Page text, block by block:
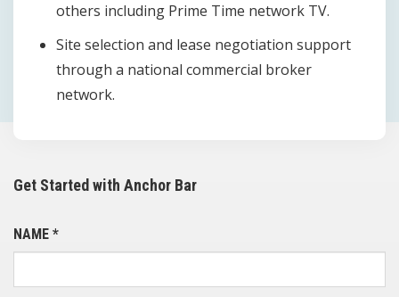
others including Prime Time network TV.
Site selection and lease negotiation support
through a national commercial broker
network.
Get Started with Anchor Bar
NAME *